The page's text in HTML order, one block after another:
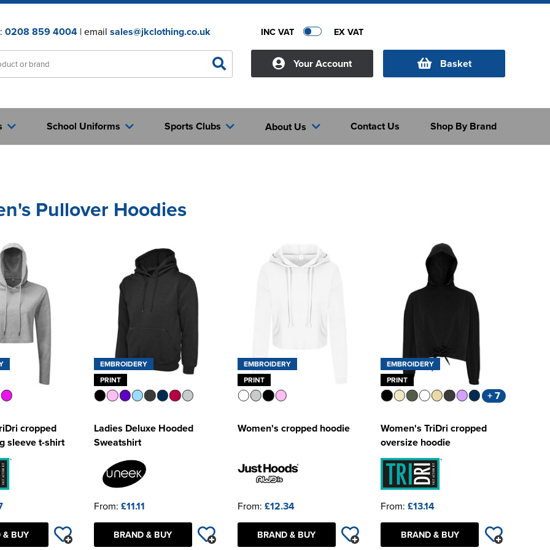
0208 859 4004| email sales@jkclothing.co.uk INC VAT EX VAT
Your Account Basket
School Uniforms Sports Clubs About Us Shop By Brand
Contact Us
Pullover Hoodies
cropped
sleeve t-shirt
& BUY
EMBROIDERY
PRINT
Ladies Deluxe Hooded
Sweatshirt
From: £11.11
BRAND & BUY
EMBROIDERY
PRINT
Women's cropped hoodie
From: £12.34
BRAND & BUY
EMBROIDERY
PRINT
+ 7
Women's TriDri cropped
oversize hoodie
From: £13.14
BRAND & BUY